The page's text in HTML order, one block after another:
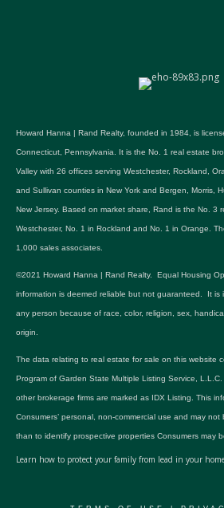
Howard Hanna | Rand Realty, founded in 1984, is
Connecticut, Pennsylvania. It is the No. 1 real estate
Valley with 26 offices serving Westchester, Rockland,
and Sullivan counties in New York and Bergen, Morris,
New Jersey. Based on market share, Rand is the No. 3
Westchester, No. 1 in Rockland and No. 1 in Orange.
1,000 sales associates.
©2021 Howard Hanna | Rand Realty. Equal Housing
information is deemed reliable but not guaranteed. It is
any person because of race, color, religion, sex,
origin.
The data relating to real estate for sale on this website
Program of Garden State Multiple Listing Service,
other brokerage firms are marked as IDX Listing. This
Consumers’ personal, non-commercial use and may
than to identify prospective properties Consumers may
Learn how to protect your family from lead in your